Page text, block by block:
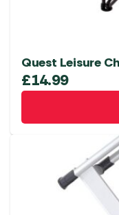
Quest Leisure
£14.99